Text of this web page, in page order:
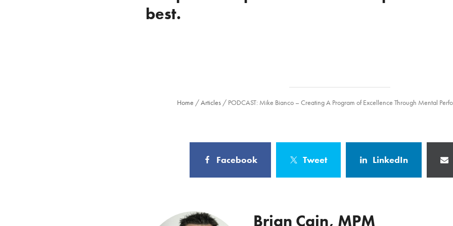
best.
Home /Articles / PODCAST: Mike Bianco – Creating A Program of Excellence Through Mental
Facebook Tweet LinkedIn
Brian Cain, MPM